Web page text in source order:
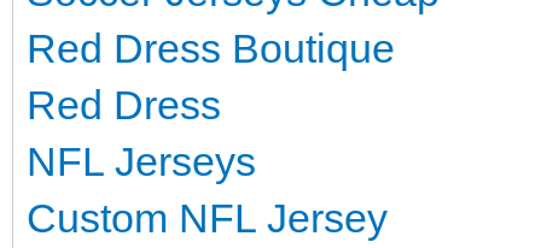
Red Dress Boutique
Red Dress
NFL Jerseys
Custom NFL Jersey